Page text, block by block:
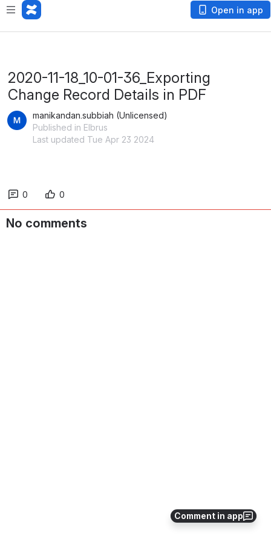
Open in app
Comment in app
2020-11-18_10-01-36_Exporting
Change Record Details in PDF
manikandan.subbiah (Unlicensed)
Published in Elbrus
Last updated Tue Apr 23 2024
0 0
No comments